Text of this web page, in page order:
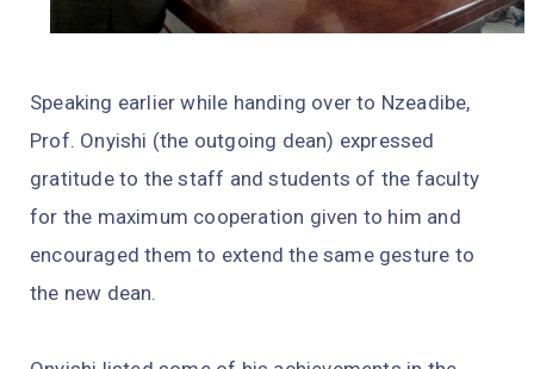
Speaking earlier while handing over to Nzeadibe,
Prof. Onyishi (the outgoing dean) expressed
gratitude to the staff and students of the faculty
for the maximum cooperation given to him and
encouraged them to extend the same gesture to
the new dean.